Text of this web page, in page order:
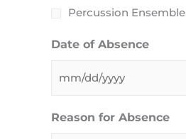
Percussion Ensemble
Date of Absence
Reason for Absence